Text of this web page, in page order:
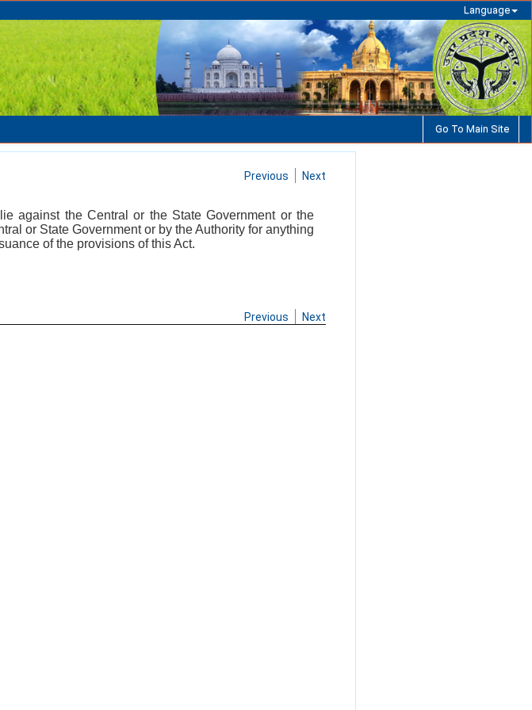
Language
Go To Main Site
Previous Next
against the Central or the State Government or the
or State Government or by the Authority for anything
of the provisions of this Act.
Previous Next